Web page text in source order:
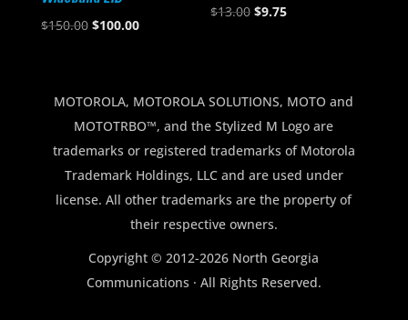
$150.00 Original
$150.00.
$100.00Current
$100.00.
$13.00 Original
$9.75Current
MOTOROLA, MOTOROLA SOLUTIONS, MOTO and
MOTOTRBO™, and the Stylized M Logo are
trademarks or registered trademarks of Motorola
Trademark Holdings, LLC and are used under
license. All other trademarks are the property of
their respective owners.
Copyright © 2012-2026 North Georgia
Communications · All Rights Reserved.